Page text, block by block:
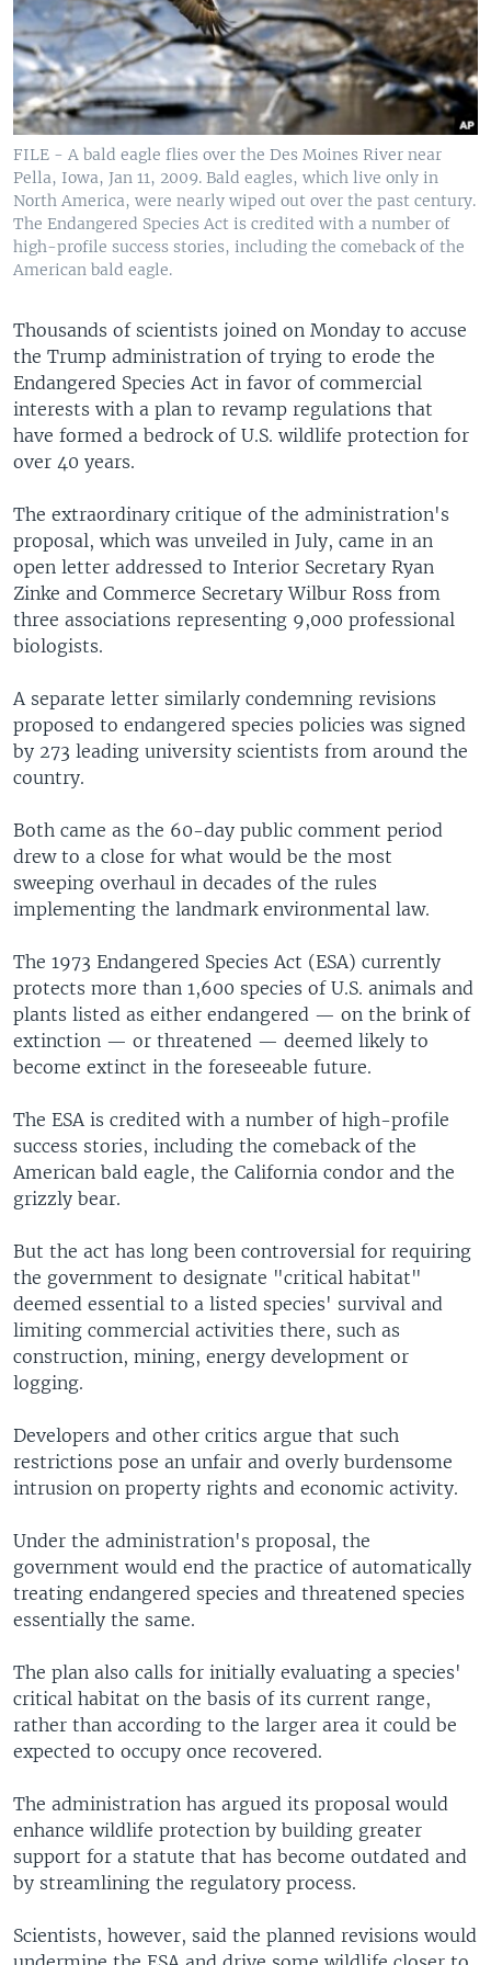
FILE - A bald eagle flies over the Des Moines River near
Pella, Iowa, Jan 11, 2009. Bald eagles, which live only in
North America, were nearly wiped out over the past century.
The Endangered Species Act is credited with a number of
high-profile success stories, including the comeback of the
American bald eagle.
Thousands of scientists joined on Monday to accuse
the Trump administration of trying to erode the
Endangered Species Act in favor of commercial
interests with a plan to revamp regulations that
have formed a bedrock of U.S. wildlife protection for
over 40 years.
The extraordinary critique of the administration's
proposal, which was unveiled in July, came in an
open letter addressed to Interior Secretary Ryan
Zinke and Commerce Secretary Wilbur Ross from
three associations representing 9,000 professional
biologists.
A separate letter similarly condemning revisions
proposed to endangered species policies was signed
by 273 leading university scientists from around the
country.
Both came as the 60-day public comment period
drew to a close for what would be the most
sweeping overhaul in decades of the rules
implementing the landmark environmental law.
The 1973 Endangered Species Act (ESA) currently
protects more than 1,600 species of U.S. animals and
plants listed as either endangered — on the brink of
extinction — or threatened — deemed likely to
become extinct in the foreseeable future.
The ESA is credited with a number of high-profile
success stories, including the comeback of the
American bald eagle, the California condor and the
grizzly bear.
But the act has long been controversial for requiring
the government to designate "critical habitat"
deemed essential to a listed species' survival and
limiting commercial activities there, such as
construction, mining, energy development or
logging.
Developers and other critics argue that such
restrictions pose an unfair and overly burdensome
intrusion on property rights and economic activity.
Under the administration's proposal, the
government would end the practice of automatically
treating endangered species and threatened species
essentially the same.
The plan also calls for initially evaluating a species'
critical habitat on the basis of its current range,
rather than according to the larger area it could be
expected to occupy once recovered.
The administration has argued its proposal would
enhance wildlife protection by building greater
support for a statute that has become outdated and
by streamlining the regulatory process.
Scientists, however, said the planned revisions would